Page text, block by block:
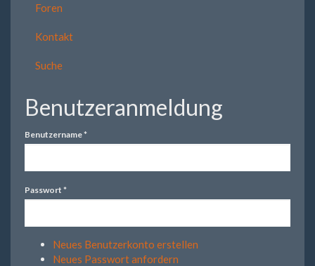
Foren
Kontakt
Suche
Benutzeranmeldung
Benutzername*
Passwort *
Neues Benutzerkonto erstellen
Neues Passwort anfordern